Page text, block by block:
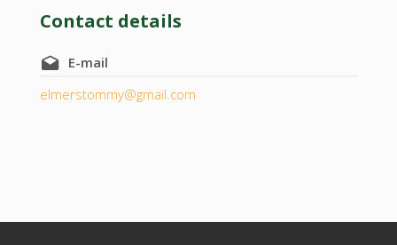
Contact details
E-mail
elmerstommy@gmail.com